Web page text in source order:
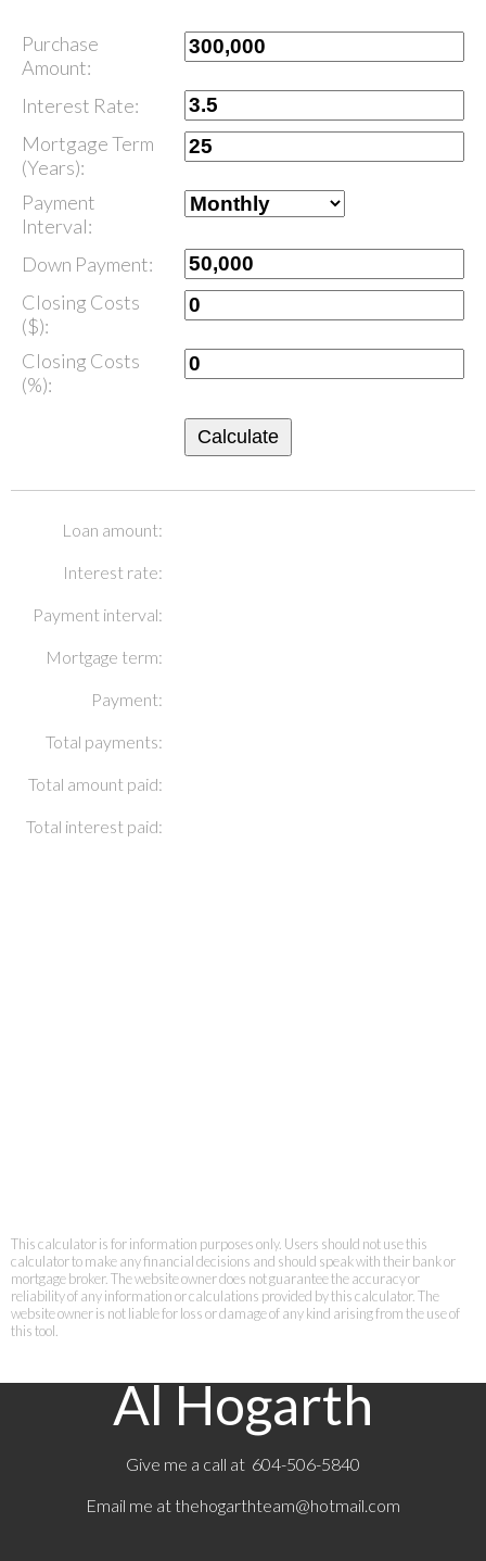
Purchase
Amount:
Interest Rate:
Mortgage Term
(Years):
Payment
Interval:
Down Payment:
Closing Costs
($):
Closing Costs
(%):
Calculate
Loan amount:
Interest rate:
Payment interval:
Mortgage term:
Payment:
Total payments:
Total amount paid:
Total interest paid:
This calculator is for information purposes only. Users should not use this
calculator to make any financial decisions and should speak with their bank or
mortgage broker. The website owner does not guarantee the accuracy or
reliability of any information or calculations provided by this calculator. The
website owner is not liable for loss or damage of any kind arising from the use of
this tool.
Al Hogarth
Give me a call at 604-506-5840
Email me at thehogarthteam@hotmail.com